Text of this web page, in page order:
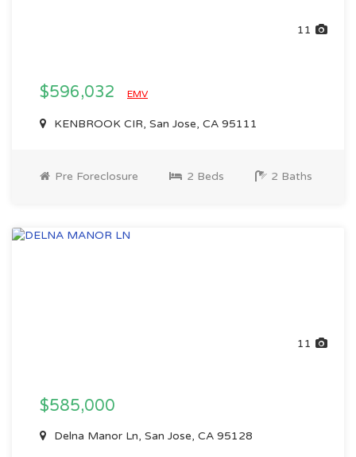
11
$596,032 EMV
KENBROOK CIR, San Jose, CA 95111
Pre Foreclosure 2 Beds 2 Baths
11
$585,000
Delna Manor Ln, San Jose, CA 95128